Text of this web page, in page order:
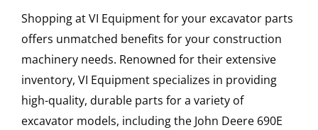
Shopping at VI Equipment for your excavator parts
offers unmatched benefits for your construction
machinery needs. Renowned for their extensive
inventory, VI Equipment specializes in providing
high-quality, durable parts for a variety of
excavator models, including the John Deere 690E